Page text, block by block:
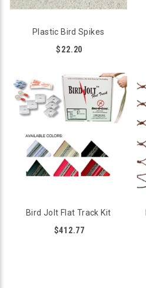
Plastic Bird Spikes
$22.20
Bird Jolt Flat Track Kit
$412.77